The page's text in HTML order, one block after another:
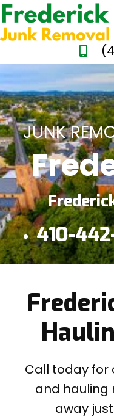
JUNK
410-
Call today for
and
away